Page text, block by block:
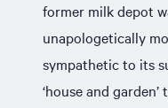
former milk depot
unapologetically
sympathetic to its
‘house and